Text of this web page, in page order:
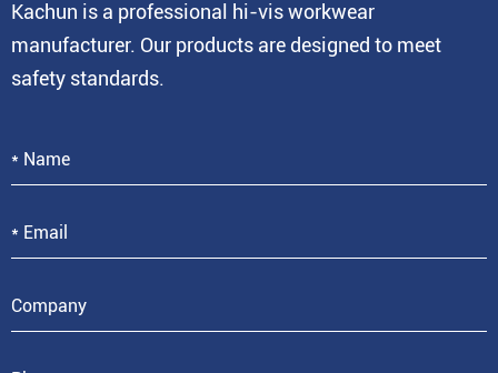
Kachun is a professional hi-vis workwear
manufacturer. Our products are designed to meet
safety standards.